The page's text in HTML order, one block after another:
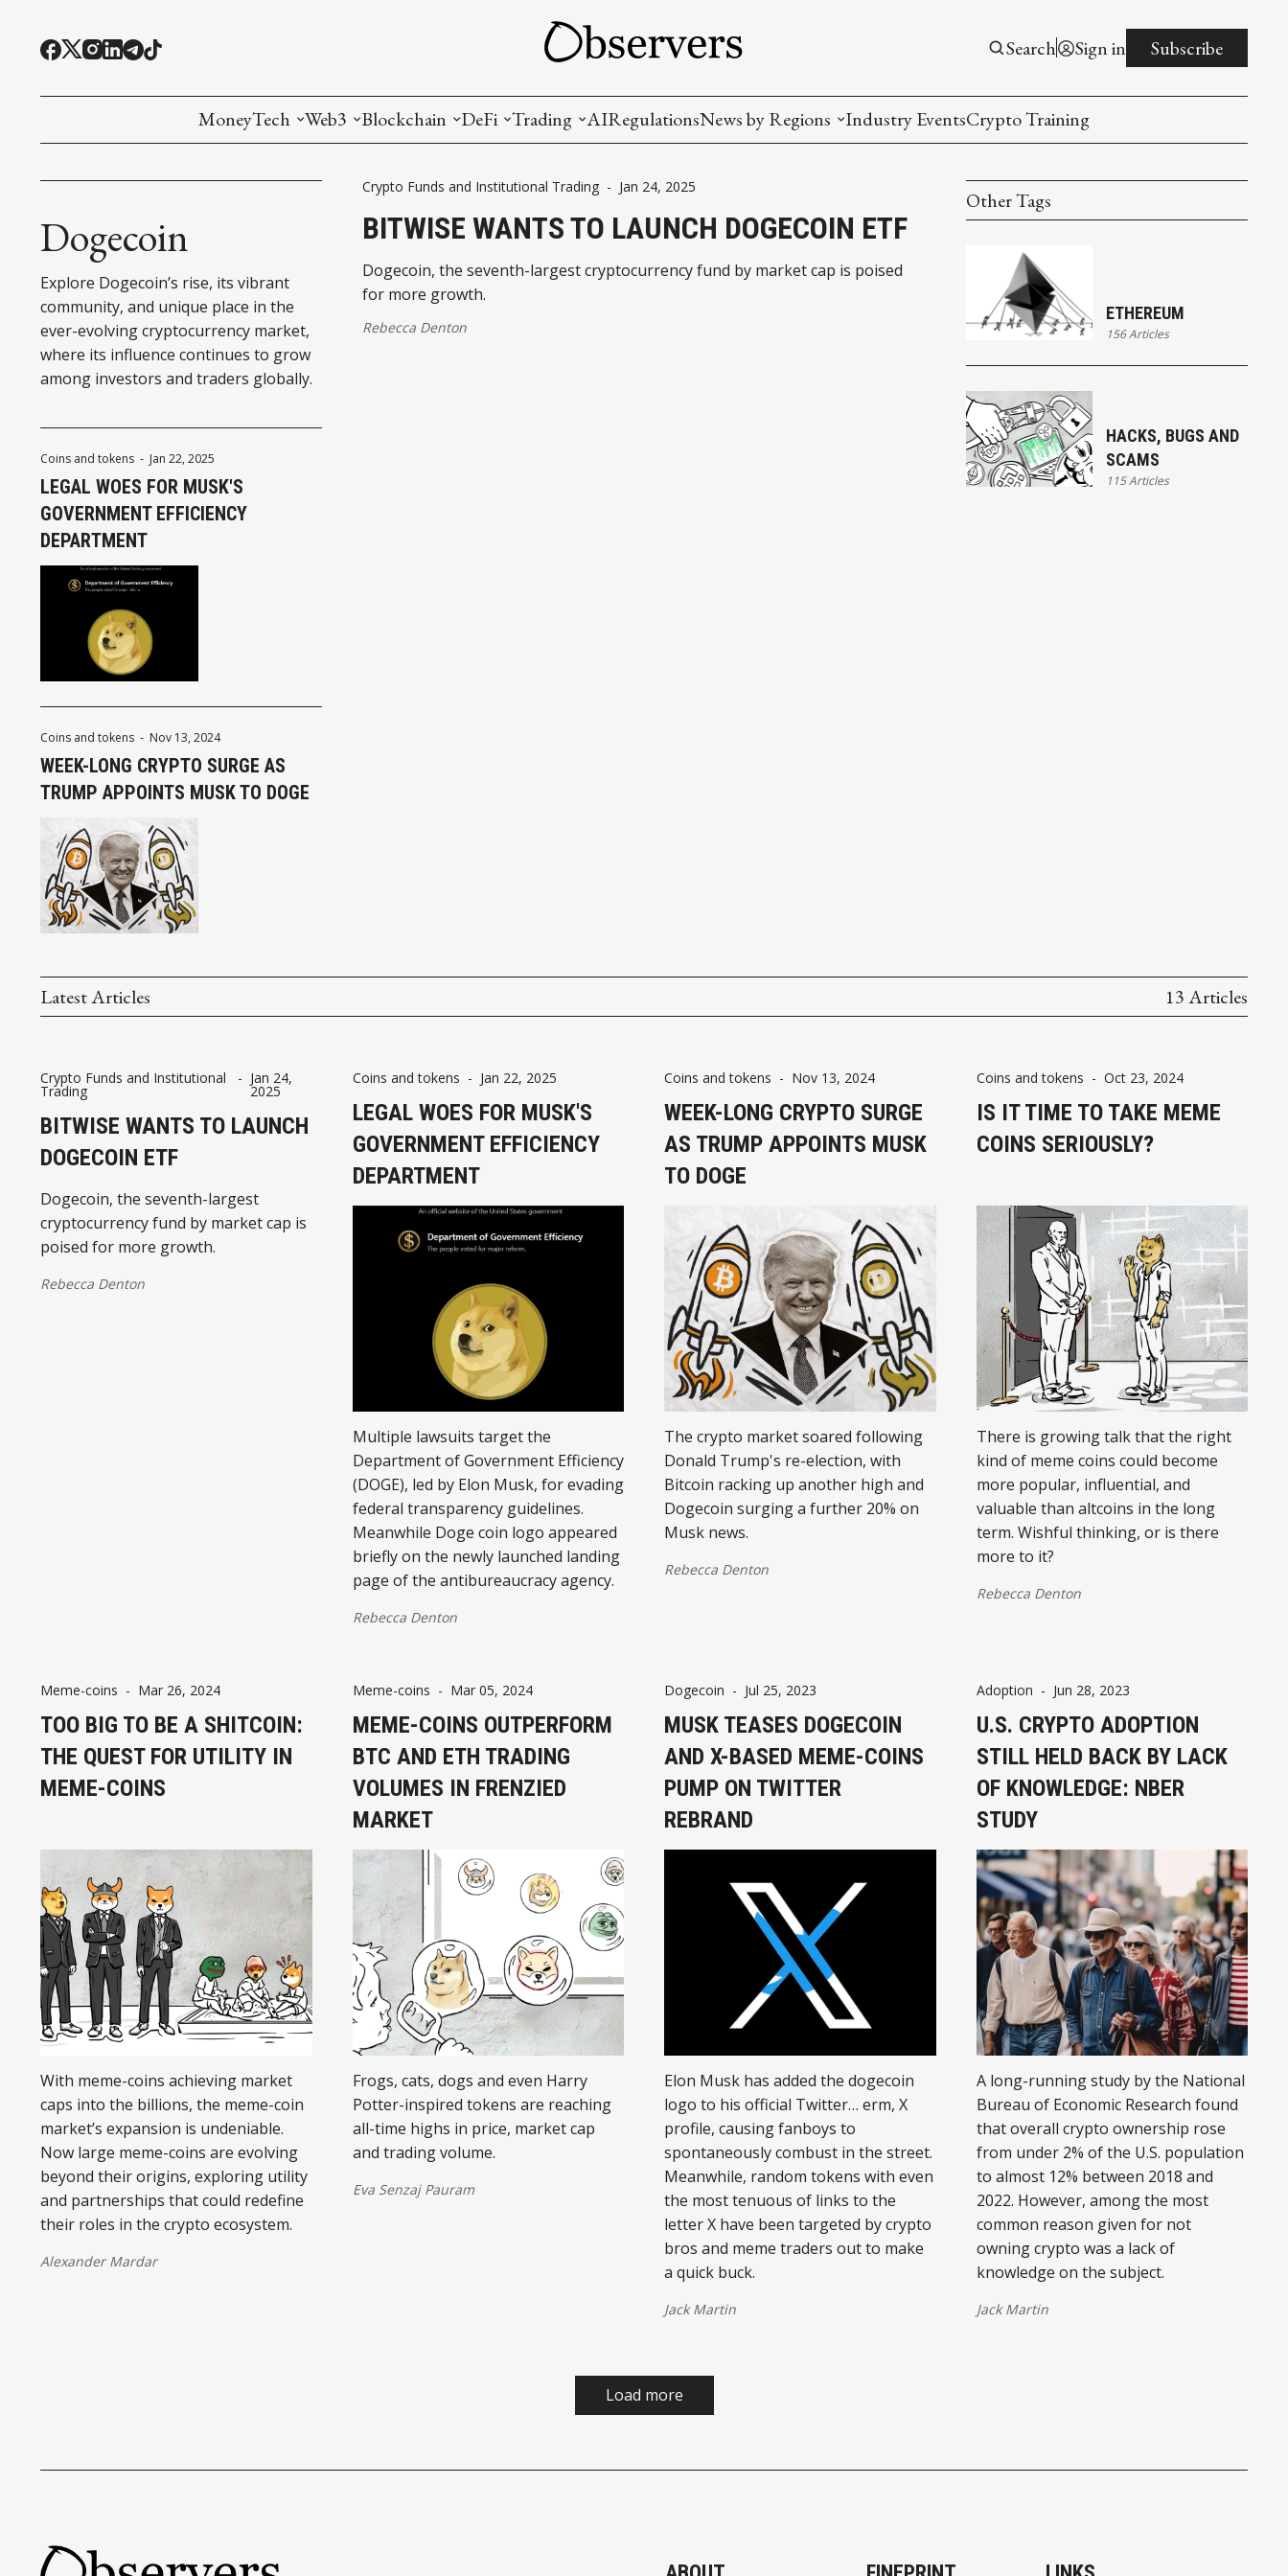
Search Sign in Subscribe
MoneyTech
Interesting Money
Web3
Oracles and Prediction Markets
Games and Creative Ownership (NFT)
Digital ID
RWA Tokenization
Blockchain
Ethereum
L1
L2
DeFi
Crypto derivatives
Decentralized Exchanges (DEX)
Lending and Borrowing
Trading
Metrics and Signals
Crypto Exchanges
AIRegulationsNews by Regions
USA
EU
Industry EventsCrypto Training
Dogecoin
Explore Dogecoin’s rise, its vibrant
community, and unique place in the
ever-evolving cryptocurrency market,
where its influence continues to grow
among investors and traders globally.
Coins and tokens - Jan 22, 2025
LEGAL WOES FOR MUSK'S
GOVERNMENT EFFICIENCY
DEPARTMENT
Coins and tokens - Nov 13, 2024
WEEK-LONG CRYPTO SURGE AS
TRUMP APPOINTS MUSK TO DOGE
Crypto Funds and Institutional Trading - Jan 24, 2025
BITWISE WANTS TO LAUNCH DOGECOIN ETF
Dogecoin, the seventh-largest cryptocurrency fund by market cap is poised
for more growth.
Rebecca Denton
Other Tags
ETHEREUM
156 Articles
HACKS, BUGS AND
SCAMS
115 Articles
Latest Articles 13 Articles
Crypto Funds and Institutional
Trading
- Jan 24,
2025
BITWISE WANTS TO LAUNCH
DOGECOIN ETF
Dogecoin, the seventh-largest
cryptocurrency fund by market cap is
poised for more growth.
Rebecca Denton
Coins and tokens - Jan 22, 2025
LEGAL WOES FOR MUSK'S
GOVERNMENT EFFICIENCY
DEPARTMENT
Multiple lawsuits target the
Department of Government Efficiency
(DOGE), led by Elon Musk, for evading
federal transparency guidelines.
Meanwhile Doge coin logo appeared
briefly on the newly launched landing
page of the antibureaucracy agency.
Rebecca Denton
Coins and tokens - Nov 13, 2024
WEEK-LONG CRYPTO SURGE
AS TRUMP APPOINTS MUSK
TO DOGE
The crypto market soared following
Donald Trump's re-election, with
Bitcoin racking up another high and
Dogecoin surging a further 20% on
Musk news.
Rebecca Denton
Coins and tokens - Oct 23, 2024
IS IT TIME TO TAKE MEME
COINS SERIOUSLY?
There is growing talk that the right
kind of meme coins could become
more popular, influential, and
valuable than altcoins in the long
term. Wishful thinking, or is there
more to it?
Rebecca Denton
Meme-coins - Mar 26, 2024
TOO BIG TO BE A SHITCOIN:
THE QUEST FOR UTILITY IN
MEME-COINS
With meme-coins achieving market
caps into the billions, the meme-coin
market’s expansion is undeniable.
Now large meme-coins are evolving
beyond their origins, exploring utility
and partnerships that could redefine
their roles in the crypto ecosystem.
Alexander Mardar
Meme-coins - Mar 05, 2024
MEME-COINS OUTPERFORM
BTC AND ETH TRADING
VOLUMES IN FRENZIED
MARKET
Frogs, cats, dogs and even Harry
Potter-inspired tokens are reaching
all-time highs in price, market cap
and trading volume.
Eva Senzaj Pauram
Dogecoin - Jul 25, 2023
MUSK TEASES DOGECOIN
AND X-BASED MEME-COINS
PUMP ON TWITTER
REBRAND
Elon Musk has added the dogecoin
logo to his official Twitter… erm, X
profile, causing fanboys to
spontaneously combust in the street.
Meanwhile, random tokens with even
the most tenuous of links to the
letter X have been targeted by crypto
bros and meme traders out to make
a quick buck.
Jack Martin
Adoption - Jun 28, 2023
U.S. CRYPTO ADOPTION
STILL HELD BACK BY LACK
OF KNOWLEDGE: NBER
STUDY
A long-running study by the National
Bureau of Economic Research found
that overall crypto ownership rose
from under 2% of the U.S. population
to almost 12% between 2018 and
2022. However, among the most
common reason given for not
owning crypto was a lack of
knowledge on the subject.
Jack Martin
Load more